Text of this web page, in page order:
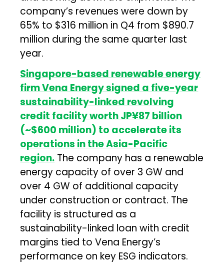
company’s revenues were down by
65% to $316 million in Q4 from $890.7
million during the same quarter last
year.
Singapore-based renewable energy
firm Vena Energy signed a five-year
sustainability-linked revolving
credit facility worth JP¥87 billion
(~$600 million) to accelerate its
operations in the Asia-Pacific
region. The company has a renewable
energy capacity of over 3 GW and
over 4 GW of additional capacity
under construction or contract. The
facility is structured as a
sustainability-linked loan with credit
margins tied to Vena Energy’s
performance on key ESG indicators.